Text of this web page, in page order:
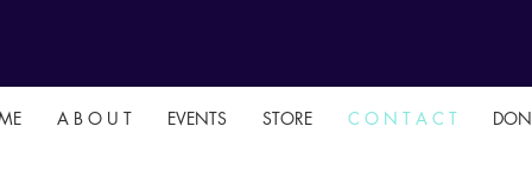
A B O U T EVENTS STORE C O N T A C T